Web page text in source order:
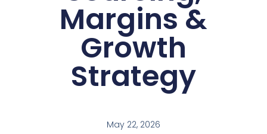
Margins &
Growth
Strategy
May 22, 2026